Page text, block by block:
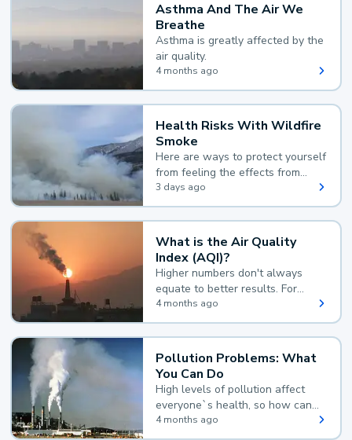
Asthma And The Air We
Breathe
Asthma is greatly affected by the
air quality.
4 months ago
Health Risks With Wildfire
Smoke
Here are ways to protect yourself
from feeling the effects from
wildfire smoke.
3 days ago
What is the Air Quality
Index (AQI)?
Higher numbers don't always
equate to better results. For
example, according to the Air
Quality Index, the lower the
value, the better.
4 months ago
Pollution Problems: What
You Can Do
High levels of pollution affect
everyone`s health, so how can
you reduce your exposure?
4 months ago